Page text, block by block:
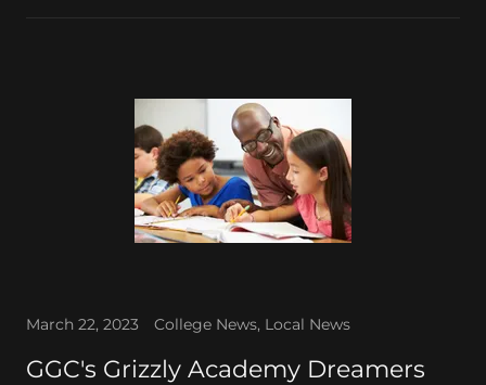
March 22, 2023 College News, Local News
GGC's Grizzly Academy Dreamers